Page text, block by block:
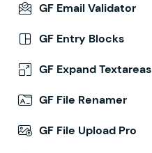
GF Email Validator
GF Entry Blocks
GF Expand Textareas
GF File Renamer
GF File Upload Pro